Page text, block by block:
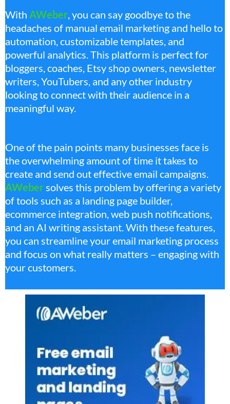
With AWeber, you can say goodbye to the
headaches of manual email marketing and hello to
automation, customizable templates, and
powerful analytics. This platform is perfect for
bloggers, coaches, Etsy shop owners, newsletter
writers, YouTubers, and any other industry
looking to connect with their audience in a
meaningful way.
One of the pain points many businesses face is
the overwhelming amount of time it takes to
create and send out effective email campaigns.
AWebersolves this problem by offering a variety
of tools such as a landing page builder,
ecommerce integration, web push notifications,
and an AI writing assistant. With these features,
you can streamline your email marketing process
and focus on what really matters – engaging with
your customers.